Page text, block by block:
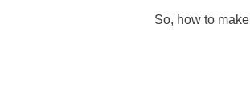
So, how to